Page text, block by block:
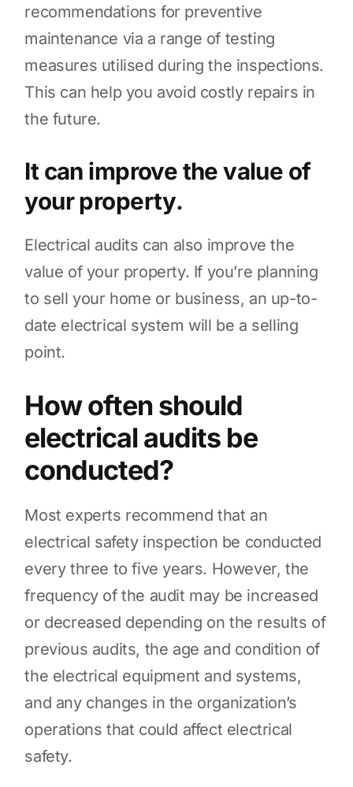
recommendations for preventive
maintenance via a range of testing
measures utilised during the inspections.
This can help you avoid costly repairs in
the future.
It can improve the value of
your property.
Electrical audits can also improve the
value of your property. If you’re planning
to sell your home or business, an up-to-
date electrical system will be a selling
point.
How often should
electrical audits be
conducted?
Most experts recommend that an
electrical safety inspection be conducted
every three to five years. However, the
frequency of the audit may be increased
or decreased depending on the results of
previous audits, the age and condition of
the electrical equipment and systems,
and any changes in the organization’s
operations that could affect electrical
safety.